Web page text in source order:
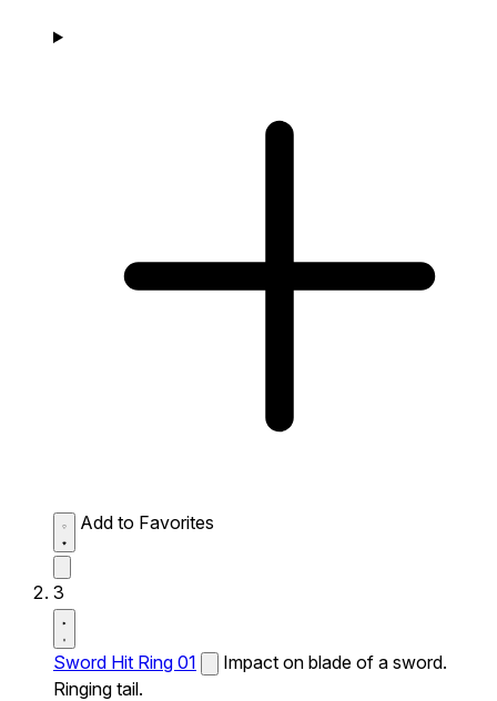
Add to Favorites
3
Sword Hit Ring 01
Impact on blade of a sword.
Ringing tail.